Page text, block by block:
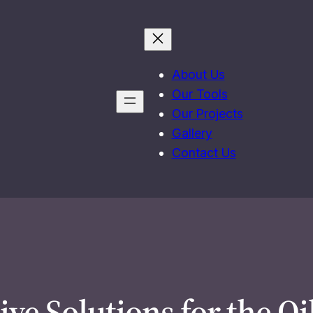
About Us
Our Tools
Our Projects
Gallery
Contact Us